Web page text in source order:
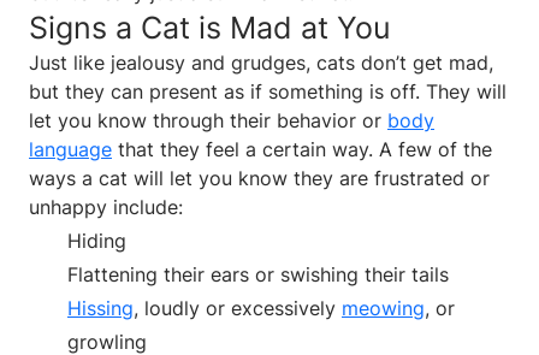
Signs a Cat is Mad at You
Just like jealousy and grudges, cats don’t get mad,
but they can present as if something is off. They will
let you know through their behavior or body
language that they feel a certain way. A few of the
ways a cat will let you know they are frustrated or
unhappy include:
Hiding
Flattening their ears or swishing their tails
Hissing, loudly or excessively meowing, or
growling